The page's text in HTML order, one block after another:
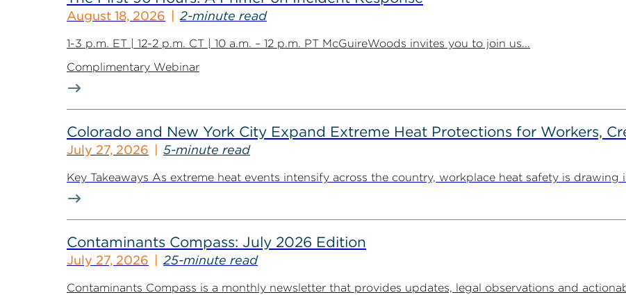
August 18, 2026 2-minute read
1-3 p.m. ET | 12-2 p.m. CT | 10 a.m. – 12 p.m. PT McGuireWoods invites you to join us...
Complimentary Webinar
Colorado and New York City Expand Extreme Heat Protections for Workers,
July 27, 2026 5-minute read
Key Takeaways As extreme heat events intensify across the country, workplace heat safety is
Contaminants Compass: July 2026 Edition
July 27, 2026 25-minute read
Contaminants Compass is a monthly newsletter that provides updates, legal observations and